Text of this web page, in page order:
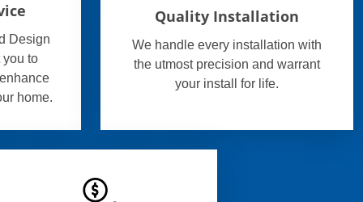
Design
to
home.
Quality Installation
We handle every installation with
the utmost precision and warrant
your install for life.